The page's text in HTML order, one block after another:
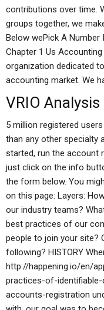
contributions over time.
groups together, we
Below wePick A
Chapter 1 Us
organization dedicated
accounting market. We
VRIO Analysis
5 million registered
than any other specialty
started, run the account
just click on the info
the form below. You
on this page: Layers:
our industry teams?
best practices of our
people to join your site?
following? HISTORY
http://happening.io/en/
practices-of-
accounts-registration